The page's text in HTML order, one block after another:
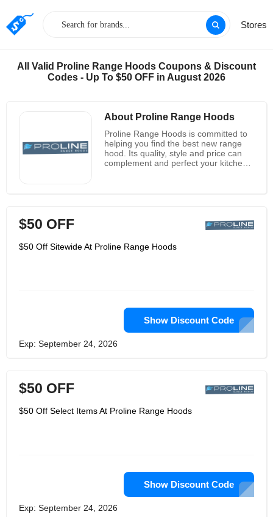
Stores
All Valid Proline Range Hoods Coupons & Discount
Codes - Up To $50 OFF in August 2026
About Proline Range Hoods
Proline Range Hoods is committed to
helping you find the best new range
hood. Its quality, style and price can
complement and perfect your kitchen
decisions and memories, all these
wonderful activities take place in the
precious room. It believes that the
in the kitchen enjoyable, so it
undertakes the mission of providing
beautiful range hoods by becoming a
manufacturer and eliminating
middlemen. In this way, your wallet is
$50 OFF
$50 Off Sitewide At Proline Range Hoods
Show Discount Code
Exp: September 24, 2026
$50 OFF
$50 Off Select Items At Proline Range Hoods
Show Discount Code
Exp: September 24, 2026